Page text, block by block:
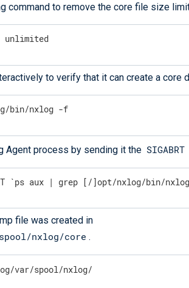
command to remove the core file size
unlimited
to verify that it can create a core
bin/nxlog -f
Agent process by sending it the SIGABRT
`ps aux | grep [/]opt/nxlog/bin/
file was created in
nxlog/core .
var/spool/nxlog/